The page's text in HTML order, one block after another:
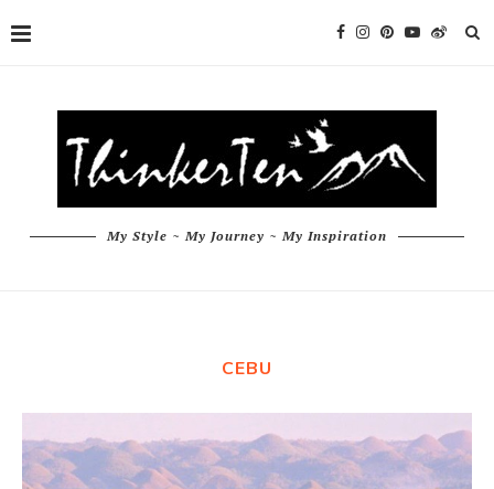
My Style ~ My Journey ~ My Inspiration
CEBU